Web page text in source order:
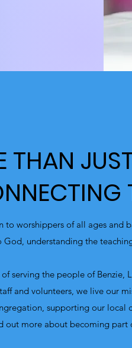
THAN
to worshippers of all ages and
understanding the
serving the people of Benzie,
and volunteers, we live our
supporting our
out more about becoming part